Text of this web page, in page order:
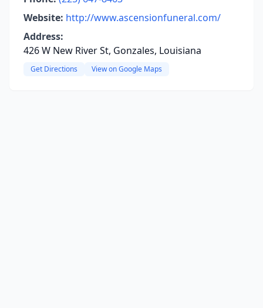
Website: http://www.ascensionfuneral.com/
Address:
426 W New River St, Gonzales, Louisiana
Get Directions View on Google Maps